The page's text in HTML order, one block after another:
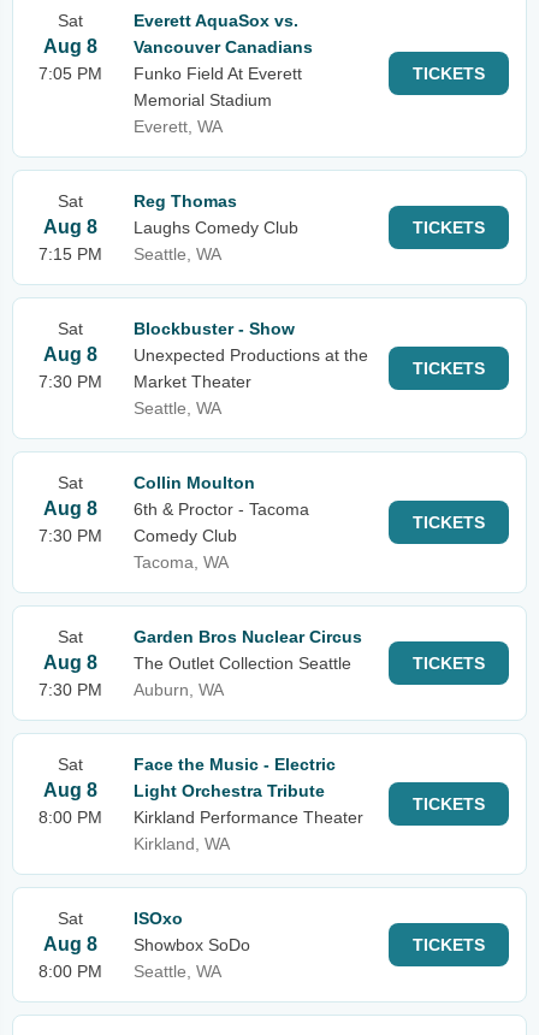
Sat
Aug 8
7:05 PM
Everett AquaSox vs.
Vancouver Canadians
Funko Field At Everett
Memorial Stadium
Everett, WA
TICKETS
Sat
Aug 8
7:15 PM
Reg Thomas
Laughs Comedy Club
Seattle, WA
TICKETS
Sat
Aug 8
7:30 PM
Blockbuster - Show
Unexpected Productions at the
Market Theater
Seattle, WA
TICKETS
Sat
Aug 8
7:30 PM
Collin Moulton
6th & Proctor - Tacoma
Comedy Club
Tacoma, WA
TICKETS
Sat
Aug 8
7:30 PM
Garden Bros Nuclear Circus
The Outlet Collection Seattle
Auburn, WA
TICKETS
Sat
Aug 8
8:00 PM
Face the Music - Electric
Light Orchestra Tribute
Kirkland Performance Theater
Kirkland, WA
TICKETS
Sat
Aug 8
8:00 PM
ISOxo
Showbox SoDo
Seattle, WA
TICKETS